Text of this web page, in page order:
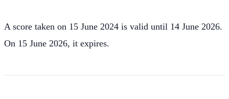
A score taken on 15 June 2024 is valid until 14 June 2026.
On 15 June 2026, it expires.